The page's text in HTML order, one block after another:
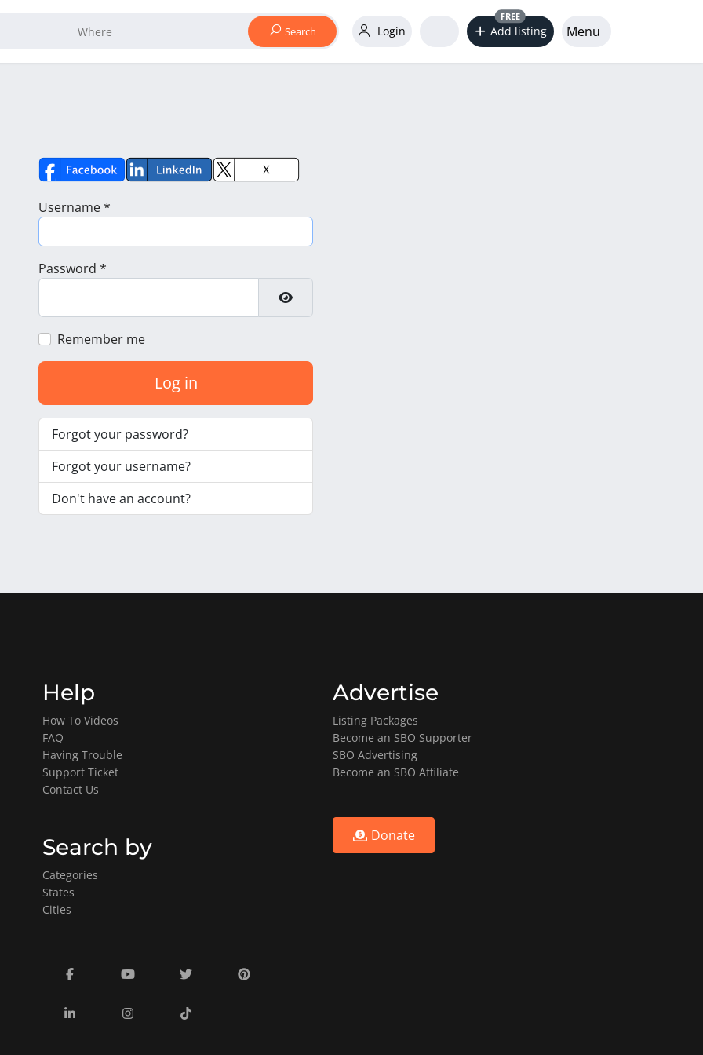
Search Login Add listing
FREE
Menu
Username*
Password *
Show Password
Remember me
Log in
Forgot your password?
Forgot your username?
Don't have an account?
Help
How To Videos
FAQ
Having Trouble
Support Ticket
Contact Us
Search by
Categories
States
Cities
Advertise
Listing Packages
Become an SBO Supporter
SBO Advertising
Become an SBO Affiliate
Donate